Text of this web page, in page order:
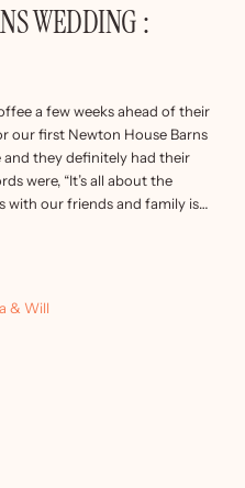
WEDDING :
a few weeks ahead of their
our first Newton House Barns
and they definitely had their
were, “It’s all about the
with our friends and family is…